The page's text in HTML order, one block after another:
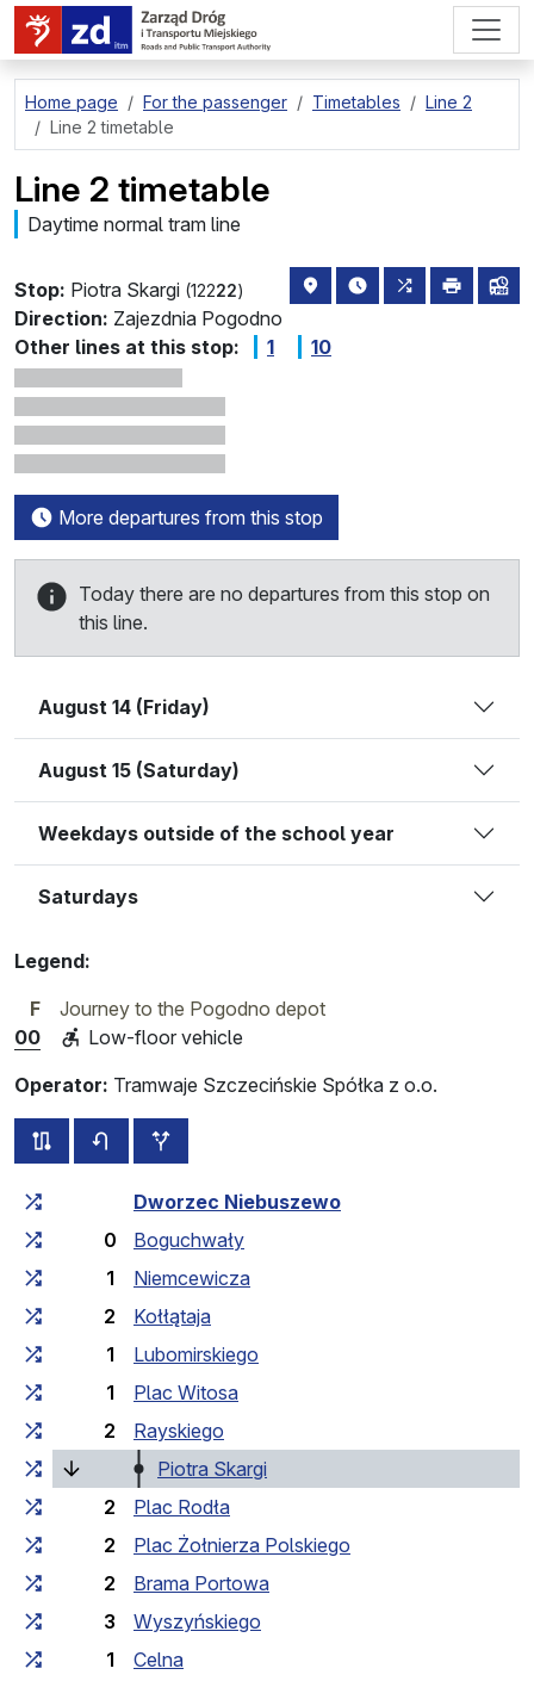
go to page content
Home page For the passenger Timetables
Line 2
Line 2 timetable
Line 2 timetable
Daytime normal tram line
Stop: Piotra Skargi (12222) stop location on the map
the nearest
all lines
print
Direction: Zajezdnia Pogodno
Other lines at this stop:
1 10
More departures from this stop
Today there are no departures from this stop on
this line.
August 14 (Friday)
August 15 (Saturday)
Weekdays outside of the school year
Saturdays
Legend:
F
Journey to the Pogodno depot
00
Low-floor vehicle
Operator: Tramwaje Szczecińskie Spółka z o.o.
all routes of this line
timetable for the opposite direction
Cumulative travel time Travel time between stops
Dworzec Niebuszewo
0
Boguchwały
1
Niemcewicza
2
Kołłątaja
1
Lubomirskiego
1
Plac Witosa
2
Rayskiego
Piotra Skargi
2
Plac Rodła
2
Plac Żołnierza Polskiego
2
Brama Portowa
3
Wyszyńskiego
1
Celna